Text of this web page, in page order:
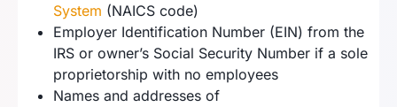
System (NAICS code)
Employer Identification Number (EIN) from the
IRS or owner’s Social Security Number if a sole
proprietorship with no employees
Names and addresses of